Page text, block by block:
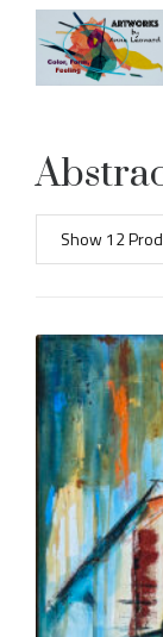
Show 12